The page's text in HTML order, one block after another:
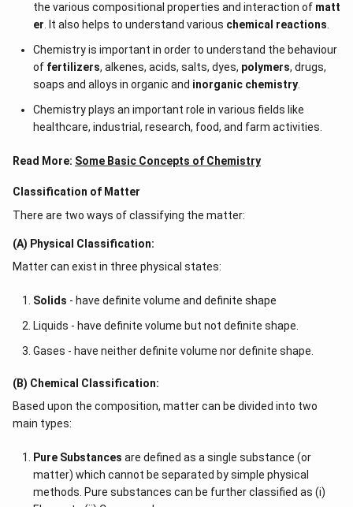
the various compositional properties and interaction of matt
er . It also helps to understand various chemical reactions
Chemistry is important in order to understand the behaviour
of fertilizers, alkenes, acids, salts, dyes, polymers, drugs,
soaps and alloys in organic and inorganic chemistry.
Chemistry plays an important role in various fields like
healthcare, industrial, research, food, and farm activities.
Read More: Some Basic Concepts of Chemistry
Classification of Matter
There are two ways of classifying the matter:
(A) Physical Classification:
Matter can exist in three physical states:
Solids - have definite volume and definite shape
Liquids - have definite volume but not definite shape.
Gases - have neither definite volume nor definite shape.
(B) Chemical Classification:
Based upon the composition, matter can be divided into two
main types:
Pure Substances are defined as a single substance (or
matter) which cannot be separated by simple physical
methods. Pure substances can be further classified as (i)